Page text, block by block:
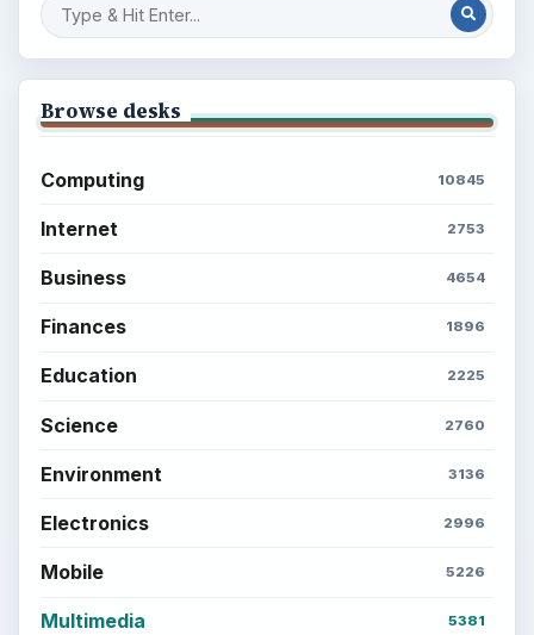
Browse desks
Computing 10845
Internet 2753
Business 4654
Finances 1896
Education 2225
Science 2760
Environment 3136
Electronics 2996
Mobile 5226
Multimedia 5381